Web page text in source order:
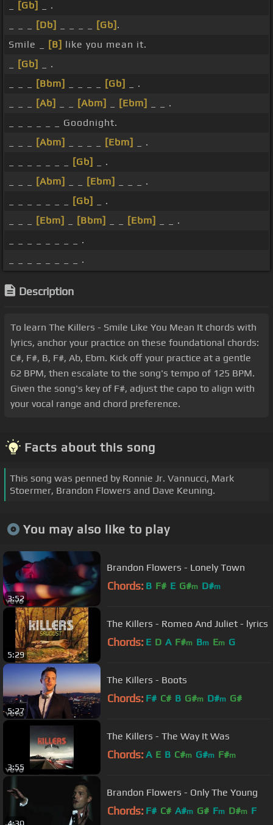
[Gb]
_ .
[Db] [Gb] .
Smile _
[B] like you mean it.
[Gb]
_ .
[Bbm] [Gb]
_ .
[Ab] [Abm] [Ebm]
_ _ .
_ _ _ _ _ _ Goodnight.
[Abm] [Ebm]
_ .
[Gb]
_ .
[Abm] [Ebm]
_ _ _ .
[Gb]
_ .
[Ebm] [Bbm] [Ebm]
_ _ .
_ _ _ _ _ _ _ _ .
_ _ _ _ _ _ _ _ .
Description
To learn The Killers - Smile Like You Mean It chords with
lyrics, anchor your practice on these foundational chords:
C#, F#, B, F#, Ab, Ebm. Kick off your practice at a gentle
62 BPM, then escalate to the song's tempo of 125 BPM.
Given the song's key of F#, adjust the capo to align with
your vocal range and chord preference.
Facts about this song
This song was penned by Ronnie Jr. Vannucci, Mark
Stoermer, Brandon Flowers and Dave Keuning.
You may also like to play
3:52
Brandon Flowers - Lonely Town
Chords: B F# E G#m D#m
5:29
The Killers - Romeo And Juliet - lyrics
Chords: E D A F#m Bm Em G
5:27
The Killers - Boots
Chords: F# C# B G#m D#m G#
3:55
The Killers - The Way It Was
Chords: A E B C#m G#m F#m
Brandon Flowers - Only The Young
Chords: F# C# A#m G# Fm D#m F